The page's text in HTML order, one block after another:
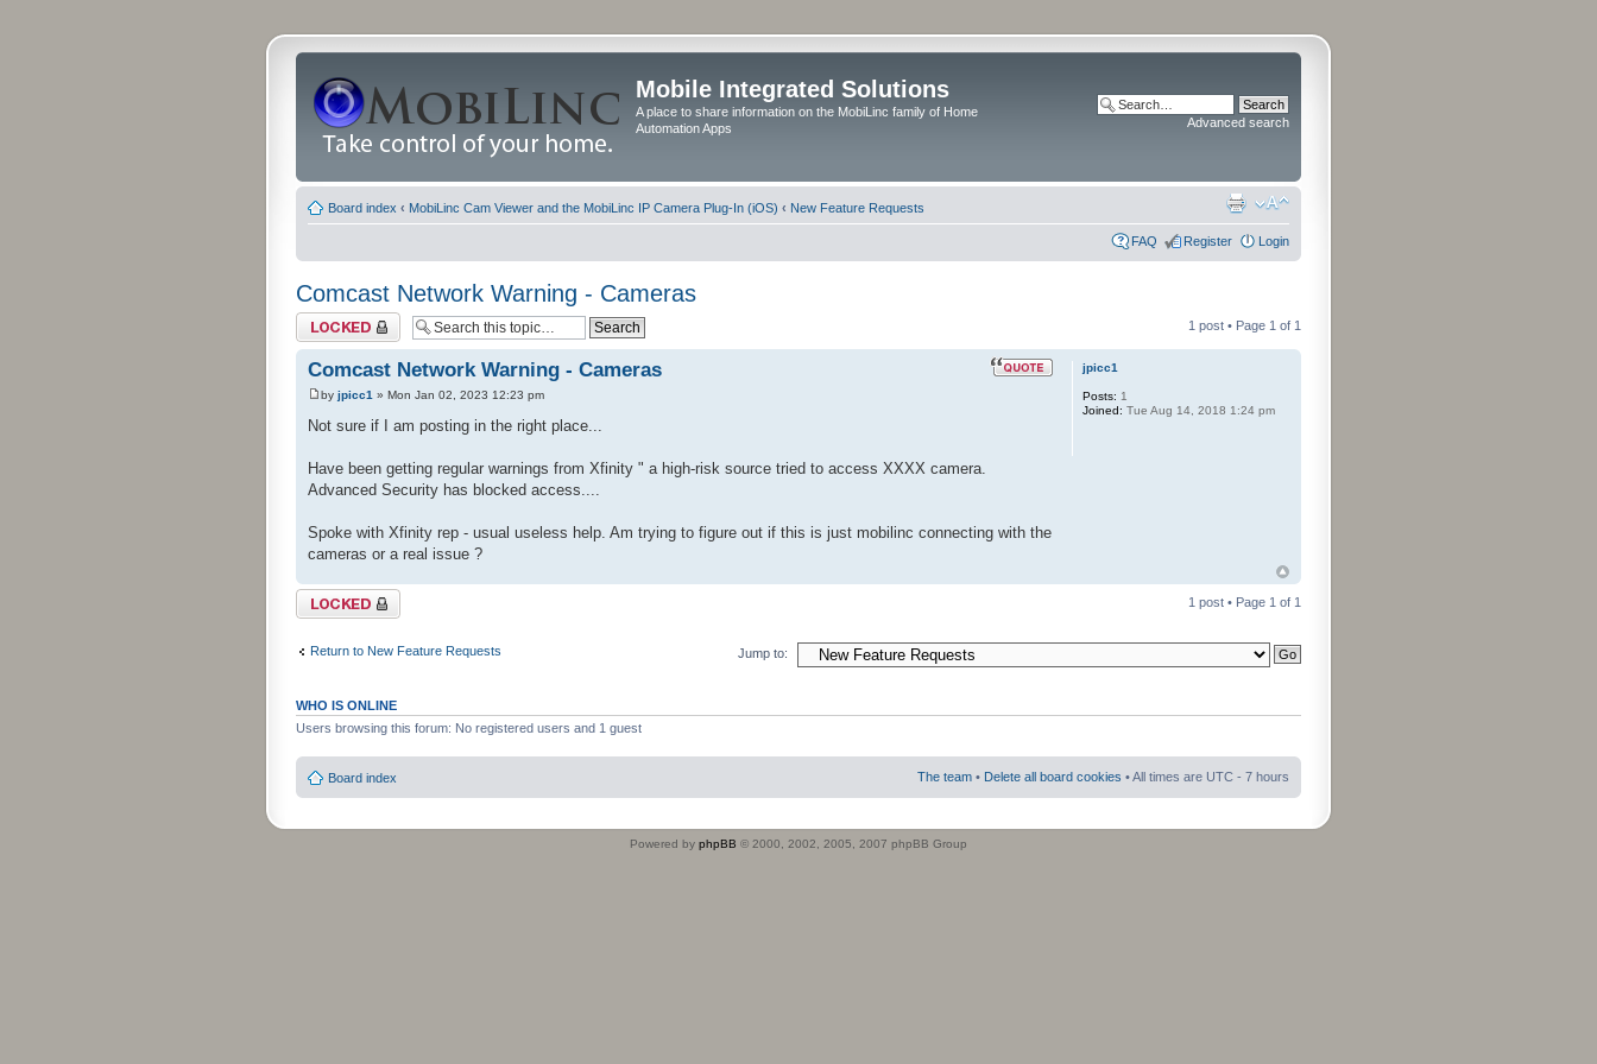
Mobile Integrated Solutions
A place to share information on the MobiLinc family of Home
Automation Apps
Advanced search
Board index ‹ MobiLinc Cam Viewer and the MobiLinc IP Camera Plug-In (iOS) ‹ New Feature Requests
FAQ Register Login
Comcast Network Warning - Cameras
Topic locked 1 post • Page 1 of 1
Comcast Network Warning - Cameras
by jpicc1 » Mon Jan 02, 2023 12:23 pm
Not sure if I am posting in the right place...
Have been getting regular warnings from Xfinity " a high-risk source tried to access XXXX camera.
Advanced Security has blocked access....
Spoke with Xfinity rep - usual useless help. Am trying to figure out if this is just mobilinc connecting with the
cameras or a real issue ?
jpicc1
Posts: 1
Joined: Tue Aug 14, 2018 1:24 pm
Topic locked 1 post • Page 1 of 1
Return to New Feature Requests Jump to:
WHO IS ONLINE
Users browsing this forum: No registered users and 1 guest
Board index The team • Delete all board cookies • All times are UTC - 7 hours
Powered by phpBB © 2000, 2002, 2005, 2007 phpBB Group